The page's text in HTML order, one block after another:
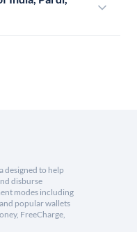
designed to help
disburse
modes including
popular wallets
FreeCharge,